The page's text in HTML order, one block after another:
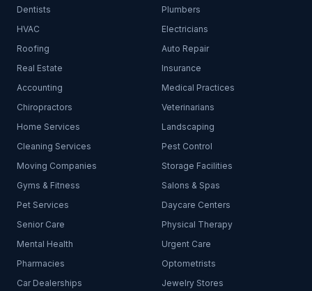
Dentists
Plumbers
HVAC
Electricians
Roofing
Auto Repair
Real Estate
Insurance
Accounting
Medical Practices
Chiropractors
Veterinarians
Home Services
Landscaping
Cleaning Services
Pest Control
Moving Companies
Storage Facilities
Gyms & Fitness
Salons & Spas
Pet Services
Daycare Centers
Senior Care
Physical Therapy
Mental Health
Urgent Care
Pharmacies
Optometrists
Car Dealerships
Jewelry Stores